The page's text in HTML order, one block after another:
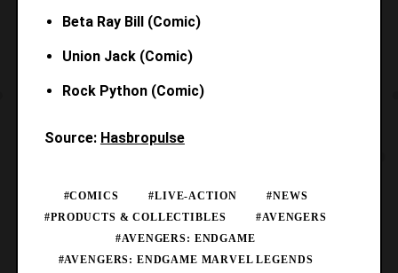
Beta Ray Bill (Comic)
Union Jack (Comic)
Rock Python (Comic)
Source: Hasbropulse
#COMICS #LIVE-ACTION
#NEWS
#PRODUCTS & COLLECTIBLES
#AVENGERS
#AVENGERS: ENDGAME
#AVENGERS: ENDGAME MARVEL LEGENDS